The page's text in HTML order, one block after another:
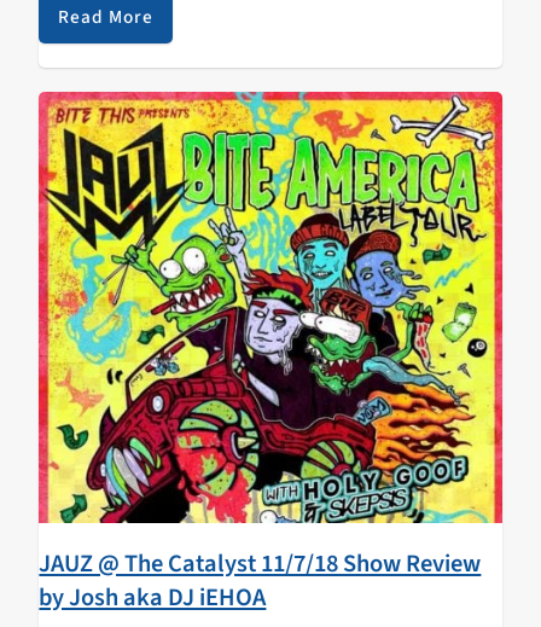
sounds of 2012-2014 dubstep…
Read More
JAUZ @ The Catalyst 11/7/18 Show Review
by Josh aka DJ iEHOA